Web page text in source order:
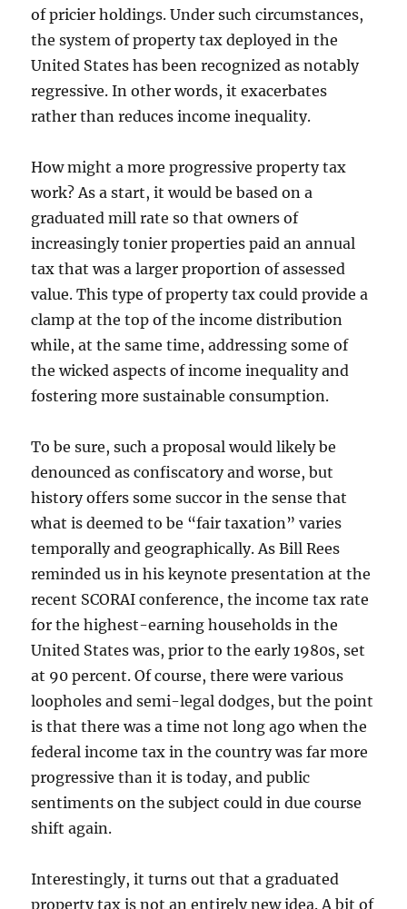
of pricier holdings. Under such circumstances,
the system of property tax deployed in the
United States has been recognized as notably
regressive. In other words, it exacerbates
rather than reduces income inequality.
How might a more progressive property tax
work? As a start, it would be based on a
graduated mill rate so that owners of
increasingly tonier properties paid an annual
tax that was a larger proportion of assessed
value. This type of property tax could provide a
clamp at the top of the income distribution
while, at the same time, addressing some of
the wicked aspects of income inequality and
fostering more sustainable consumption.
To be sure, such a proposal would likely be
denounced as confiscatory and worse, but
history offers some succor in the sense that
what is deemed to be “fair taxation” varies
temporally and geographically. As Bill Rees
reminded us in his keynote presentation at the
recent SCORAI conference, the income tax rate
for the highest-earning households in the
United States was, prior to the early 1980s, set
at 90 percent. Of course, there were various
loopholes and semi-legal dodges, but the point
is that there was a time not long ago when the
federal income tax in the country was far more
progressive than it is today, and public
sentiments on the subject could in due course
shift again.
Interestingly, it turns out that a graduated
property tax is not an entirely new idea. A bit of